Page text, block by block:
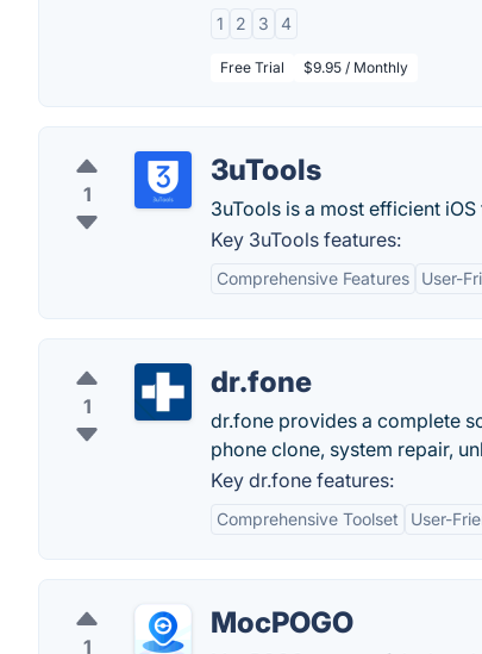
1 2 3 4
Free Trial $9.95 / Monthly
1
3uTools
3uTools is a most efficient
Key 3uTools features:
Comprehensive Features User-
1
dr.fone
dr.fone provides a complete
phone clone, system repair,
Key dr.fone features:
Comprehensive Toolset User-
1
MocPOGO